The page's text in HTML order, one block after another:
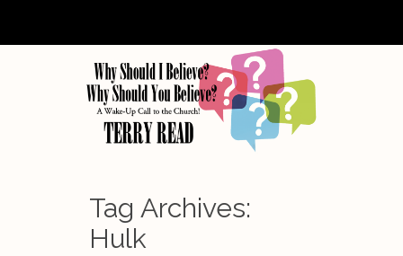
Tag Archives:
Hulk